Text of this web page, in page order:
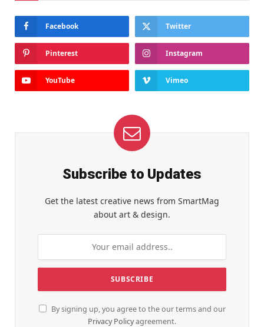
Facebook Twitter
Pinterest Instagram
YouTube Vimeo
Subscribe to Updates
Get the latest creative news from SmartMag
about art & design.
By signing up, you agree to the our terms and our
Privacy Policyagreement.